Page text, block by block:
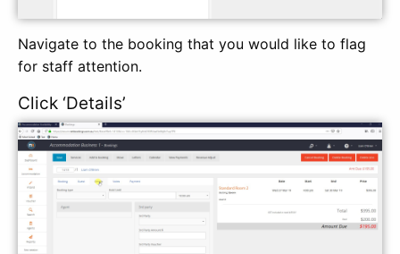
Navigate to the booking that you would like to flag
for staff attention.
Click ‘Details’